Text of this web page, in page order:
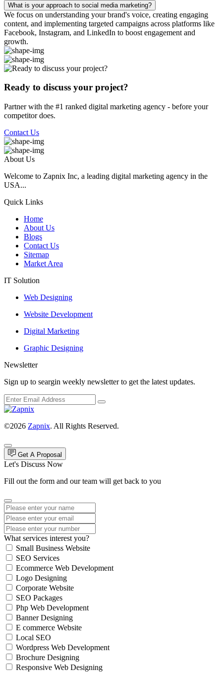
What is your approach to social media marketing?
We focus on understanding your brand's voice, creating engaging
content, and implementing targeted campaigns across platforms like
Facebook, Instagram, and LinkedIn to boost engagement and
growth.
Ready to discuss your project?
Partner with the #1 ranked digital marketing agency - before your
competitor does.
Contact Us
About Us
Welcome to Zapnix Inc, a leading digital marketing agency in the
USA...
Quick Links
Home
About Us
Blogs
Contact Us
Sitemap
Market Area
IT Solution
Web Designing
Website Development
Digital Marketing
Graphic Designing
Newsletter
Sign up to seargin weekly newsletter to get the latest updates.
©2026 Zapnix. All Rights Reserved.
Get A Proposal
Let's Discuss Now
Fill out the form and our team will get back to you
What services interest you?
Small Business Website
SEO Services
Ecommerce Web Development
Logo Designing
Corporate Website
SEO Packages
Php Web Development
Banner Designing
E commerce Website
Local SEO
Wordpress Web Development
Brochure Designing
Responsive Web Designing